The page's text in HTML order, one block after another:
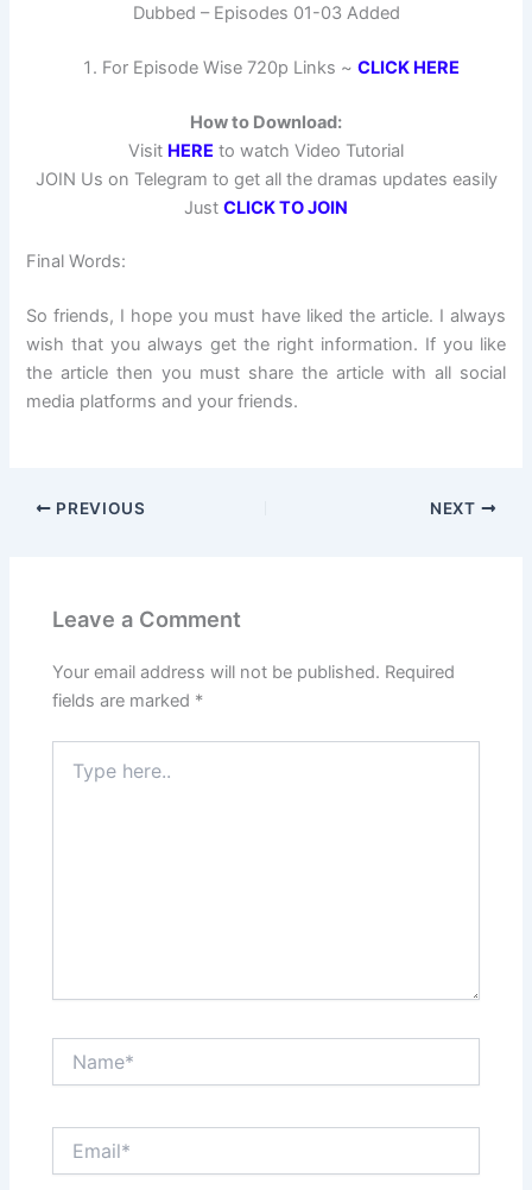
Dubbed – Episodes 01-03 Added
For Episode Wise 720p Links ~CLICK HERE
How to Download:
Visit HERE to watch Video Tutorial
JOIN Us on Telegram to get all the dramas updates easily
Just CLICK TO JOIN
Final Words:
So friends, I hope you must have liked the article. I always
wish that you always get the right information. If you like
the article then you must share the article with all social
media platforms and your friends.
PREVIOUS NEXT
Leave a Comment
Your email address will not be published. Required
fields are marked *
here..